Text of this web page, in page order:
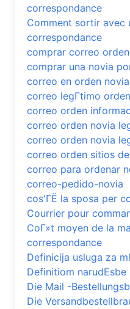
correspondance
Comment sortir avec
correspondance
comprar correo
comprar una novia
correo en orden novia
correo legГ­timo
correo orden
correo orden novia
correo orden novia
correo orden sitios
correo para ordenar
correo-pedido-novia
cos'ГЁ la sposa per
Courrier pour
CoГ»t moyen de la
correspondance
Definicija usluga za
Definitiom
Die Mail -
Die